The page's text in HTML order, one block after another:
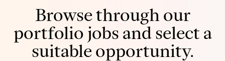
Browse through our
portfolio jobs and select a
suitable opportunity.